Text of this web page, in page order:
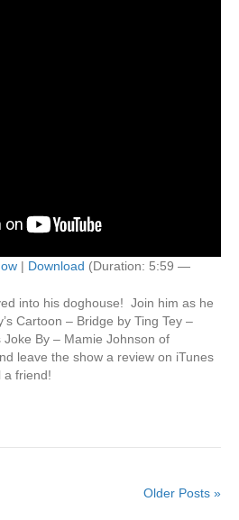
| Download (Duration: 5:59 —
into his doghouse! Join him as he
Cartoon – Bridge by Ting Tey –
Joke By – Mamie Johnson of
leave the show a review on iTunes
a friend!
Older Posts »